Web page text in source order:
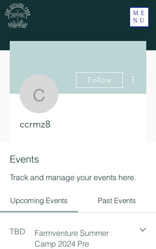
ME
NU
ccrmz8
Follow
ccrmz8
Events
Track and manage your events here.
Upcoming Events Past Events
TBD
Farmventure Summer
Camp 2024 Pre